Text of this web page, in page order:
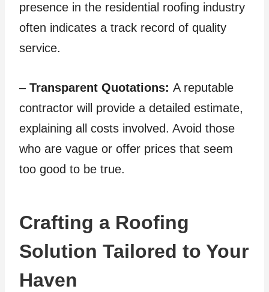
presence in the residential roofing industry
often indicates a track record of quality
service.
–Transparent Quotations: A reputable
contractor will provide a detailed estimate,
explaining all costs involved. Avoid those
who are vague or offer prices that seem
too good to be true.
Crafting a Roofing
Solution Tailored to Your
Haven